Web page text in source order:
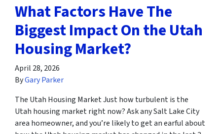
What Factors Have The
Biggest Impact On the Utah
Housing Market?
April 28, 2026
ByGary Parker
The Utah Housing Market Just how turbulent is the
Utah housing market right now? Ask any Salt Lake City
area homeowner, and you’re likely to get an earful about